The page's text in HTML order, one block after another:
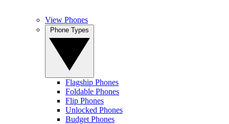
View Phones
Flagship Phones
Foldable Phones
Flip Phones
Unlocked Phones
Budget Phones